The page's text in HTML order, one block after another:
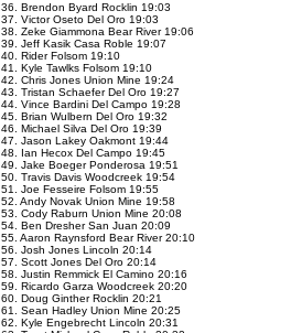
36. Brendon Byard Rocklin 19:03
37. Victor Oseto Del Oro 19:03
38. Zeke Giammona Bear River 19:06
39. Jeff Kasik Casa Roble 19:07
40. Rider Folsom 19:10
41. Kyle Tawlks Folsom 19:10
42. Chris Jones Union Mine 19:24
43. Tristan Schaefer Del Oro 19:27
44. Vince Bardini Del Campo 19:28
45. Brian Wulbern Del Oro 19:32
46. Michael Silva Del Oro 19:39
47. Jason Lakey Oakmont 19:44
48. Ian Hecox Del Campo 19:45
49. Jake Boeger Ponderosa 19:51
50. Travis Davis Woodcreek 19:54
51. Joe Fesseire Folsom 19:55
52. Andy Novak Union Mine 19:58
53. Cody Raburn Union Mine 20:08
54. Ben Dresher San Juan 20:09
55. Aaron Raynsford Bear River 20:10
56. Josh Jones Lincoln 20:14
57. Scott Jones Del Oro 20:14
58. Justin Remmick El Camino 20:16
59. Ricardo Garza Woodcreek 20:20
60. Doug Ginther Rocklin 20:21
61. Sean Hadley Union Mine 20:25
62. Kyle Engebrecht Lincoln 20:31